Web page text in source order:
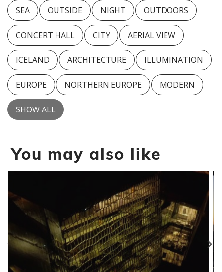
SEA OUTSIDE NIGHT OUTDOORS
CONCERT HALL CITY AERIAL VIEW
ICELAND ARCHITECTURE ILLUMINATION
EUROPE NORTHERN EUROPE MODERN
SHOW ALL
You may also like